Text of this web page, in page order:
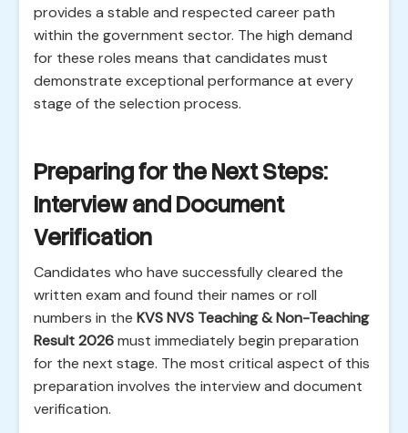
provides a stable and respected career path
within the government sector. The high demand
for these roles means that candidates must
demonstrate exceptional performance at every
stage of the selection process.
Preparing for the Next Steps:
Interview and Document
Verification
Candidates who have successfully cleared the
written exam and found their names or roll
numbers in the KVS NVS Teaching & Non-Teaching
Result 2026must immediately begin preparation
for the next stage. The most critical aspect of this
preparation involves the interview and document
verification.